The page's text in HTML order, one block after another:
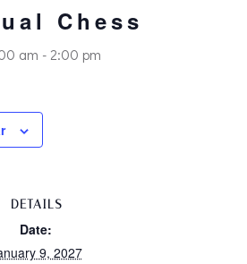
Chess
am - 2:00 pm
DETAILS
Date:
9, 2027